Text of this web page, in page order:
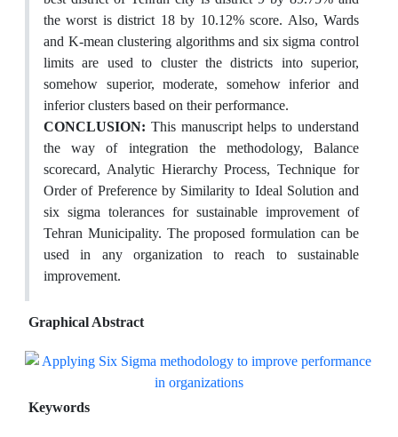
the worst is district 18 by 10.12% score. Also, Wards
and K-mean clustering algorithms and six sigma control
limits are used to cluster the districts into superior,
somehow superior, moderate, somehow inferior and
inferior clusters based on their performance.
CONCLUSION: This manuscript helps to understand
the way of integration the methodology, Balance
scorecard, Analytic Hierarchy Process, Technique for
Order of Preference by Similarity to Ideal Solution and
six sigma tolerances for sustainable improvement of
Tehran Municipality. The proposed formulation can be
used in any organization to reach to sustainable
improvement.
Graphical Abstract
Keywords